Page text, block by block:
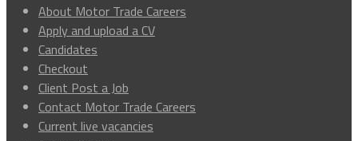
About Motor Trade Careers
Apply and upload a CV
Candidates
Checkout
Client Post a Job
Contact Motor Trade Careers
Current live vacancies